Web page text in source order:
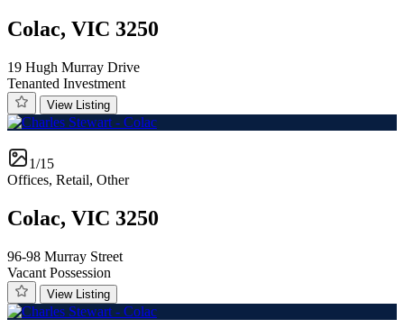
Colac, VIC 3250
19 Hugh Murray Drive
Tenanted Investment
View Listing
1/15
Offices, Retail, Other
Colac, VIC 3250
96-98 Murray Street
Vacant Possession
View Listing